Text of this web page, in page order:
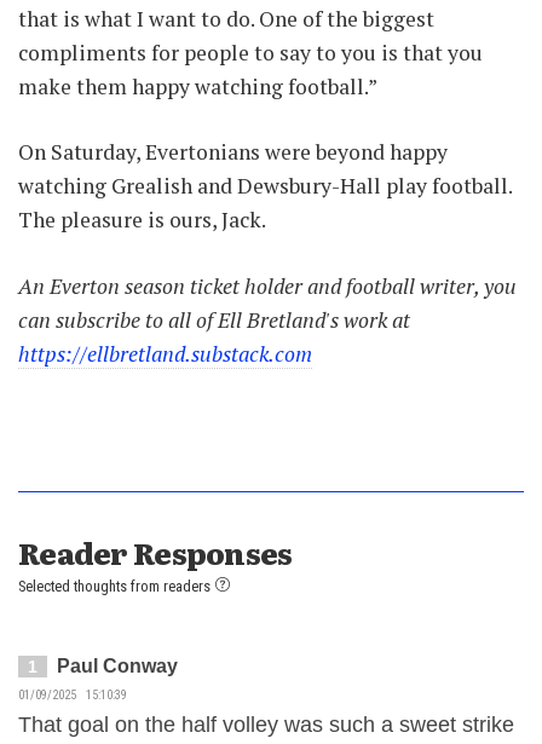
that is what I want to do. One of the biggest
compliments for people to say to you is that you
make them happy watching football.”
On Saturday, Evertonians were beyond happy
watching Grealish and Dewsbury-Hall play football.
The pleasure is ours, Jack.
An Everton season ticket holder and football writer, you
can subscribe to all of Ell Bretland's work at
https://ellbretland.substack.com
Reader Responses
Selected thoughts from readers
1 Paul Conway
01/09/2025 15:10:39
That goal on the half volley was such a sweet strike